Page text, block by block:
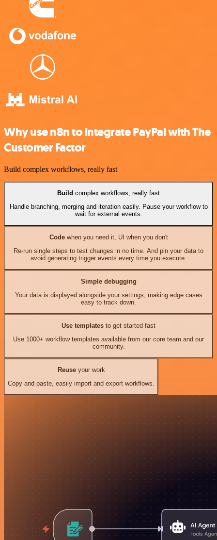
Why use n8n to integrate PayPal with The
Customer Factor
Build complex workflows, really fast
Build complex workflows, really fast
Handle branching, merging and iteration easily. Pause your workflow to
wait for external events.
Codewhen you need it, UI when you don't
Re-run single steps to test changes in no time. And pin your data to
avoid generating trigger events every time you execute.
Simple debugging
Your data is displayed alongside your settings, making edge cases
easy to track down.
Use templates to get started fast
Use 1000+ workflow templates available from our core team and our
community.
Reuseyour work
Copy and paste, easily import and export workflows.